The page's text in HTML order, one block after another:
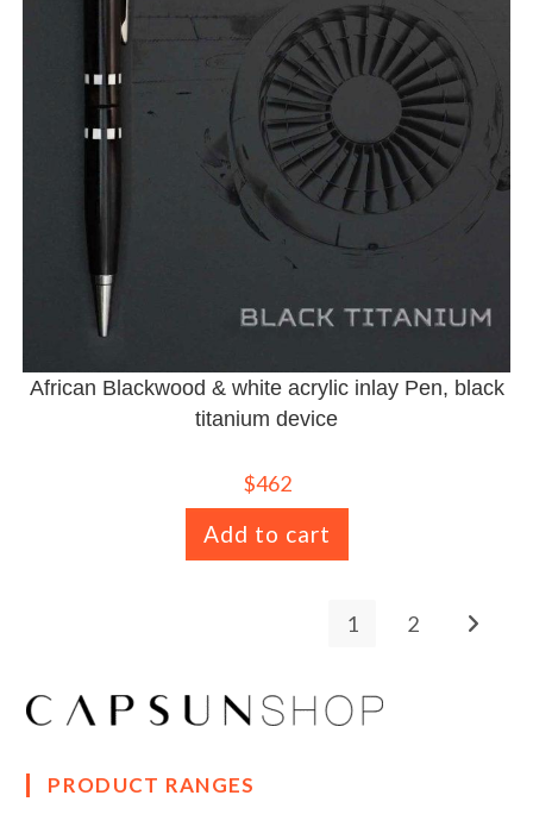
African Blackwood & white acrylic inlay Pen, black
titanium device
$462
Add to cart
1 2
PRODUCT RANGES